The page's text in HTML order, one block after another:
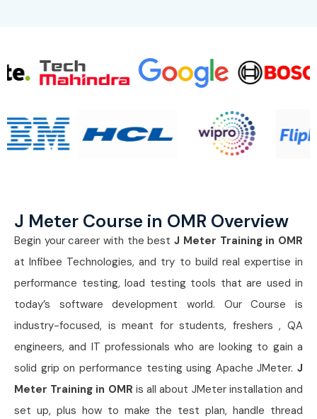
J Meter Course in OMR Overview
Begin your career with the bestJ Meter Training in OMR
at Infibee Technologies, and try to build real expertise in
performance testing, load testing tools that are used in
today’s software development world. Our Course is
industry-focused, is meant for students, freshers , QA
engineers, and IT professionals who are looking to gain a
solid grip on performance testing using Apache JMeter. J
Meter Training in OMR is all about JMeter installation and
set up, plus how to make the test plan, handle thread